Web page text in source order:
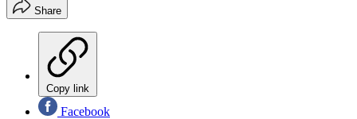
Share
Copy link
Facebook